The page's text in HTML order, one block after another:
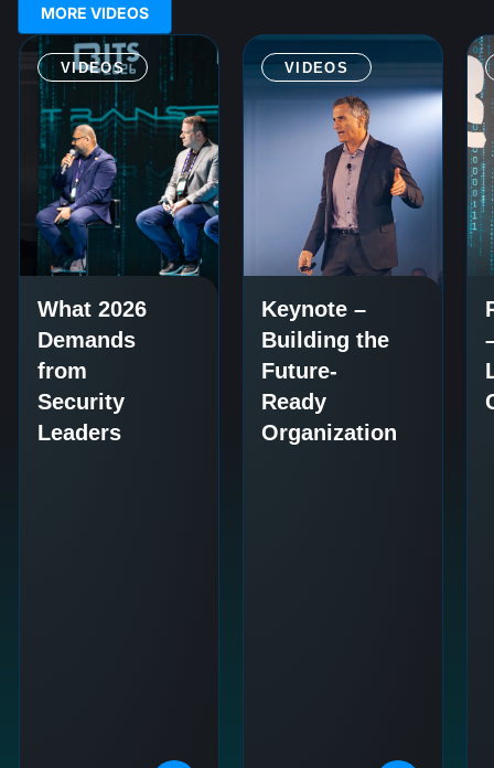
MORE VIDEOS
VIDEOS
What 2026
Demands
from
Security
Leaders
VIDEOS
Keynote –
Building the
Future-
Ready
Organization